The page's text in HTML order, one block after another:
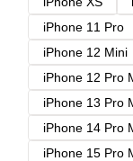
iPhone 11 Pro
iPhone 12 Mini
iPhone 12 Pro
iPhone 13 Pro
iPhone 14 Pro
iPhone 15 Pro